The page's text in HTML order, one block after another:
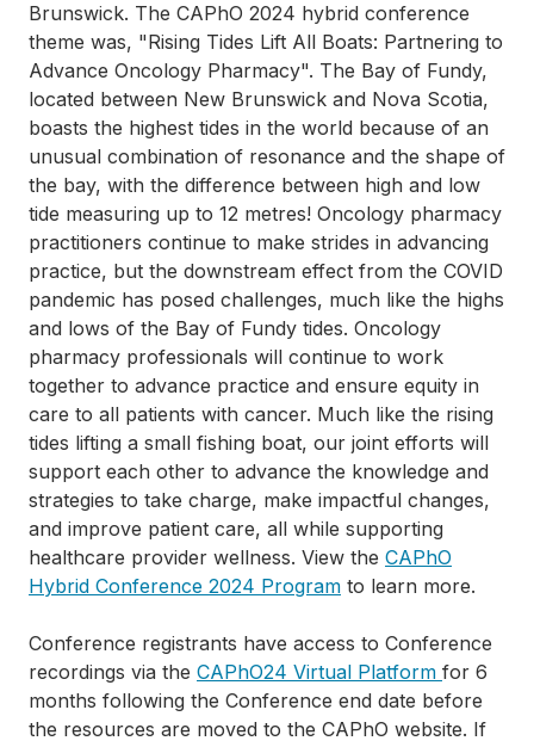
Brunswick. The CAPhO 2024 hybrid conference
theme was, "Rising Tides Lift All Boats: Partnering to
Advance Oncology Pharmacy". The Bay of Fundy,
located between New Brunswick and Nova Scotia,
boasts the highest tides in the world because of an
unusual combination of resonance and the shape of
the bay, with the difference between high and low
tide measuring up to 12 metres! Oncology pharmacy
practitioners continue to make strides in advancing
practice, but the downstream effect from the COVID
pandemic has posed challenges, much like the highs
and lows of the Bay of Fundy tides. Oncology
pharmacy professionals will continue to work
together to advance practice and ensure equity in
care to all patients with cancer. Much like the rising
tides lifting a small fishing boat, our joint efforts will
support each other to advance the knowledge and
strategies to take charge, make impactful changes,
and improve patient care, all while supporting
healthcare provider wellness. View the CAPhO
Hybrid Conference 2024 Program to learn more.
Conference registrants have access to Conference
recordings via the CAPhO24 Virtual Platform for 6
months following the Conference end date before
the resources are moved to the CAPhO website. If